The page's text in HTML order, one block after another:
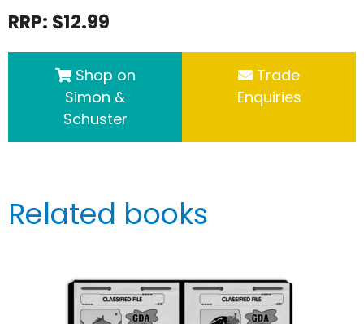
RRP: $12.99
Shop on
Simon &
Schuster
Trade
Enquiries
Related books